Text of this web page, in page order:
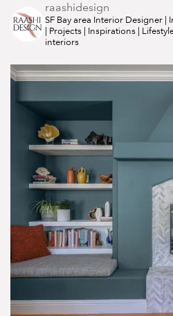
raashidesign
SF Bay area Interior Designer
| Projects | Inspirations |
interiors